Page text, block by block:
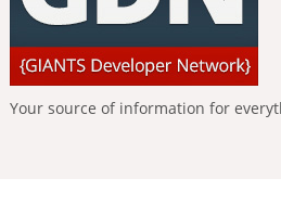
Your source of information for